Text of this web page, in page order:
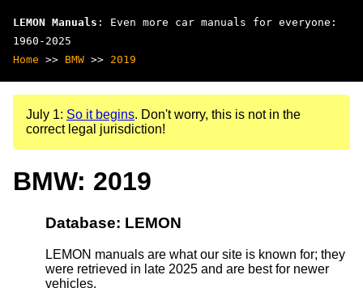
LEMON Manuals : Even more car manuals for everyone:
1960-2025
Home >> BMW >> 2019
July 1: So it begins. Don't worry, this is not in the
correct legal jurisdiction!
BMW: 2019
Database: LEMON
LEMON manuals are what our site is known for; they
were retrieved in late 2025 and are best for newer
vehicles.